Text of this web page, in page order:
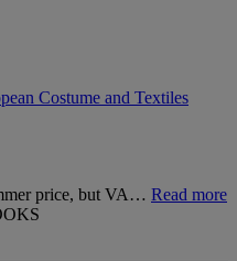
Costume and Textiles
price, but VA… Read more